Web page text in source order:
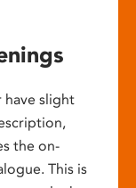
have slight
the on-
This is